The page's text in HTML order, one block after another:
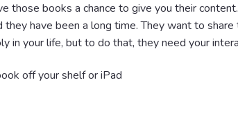
those books a chance to give you their
they have been a long time. They want to
in your life, but to do that, they need your
off your shelf or iPad